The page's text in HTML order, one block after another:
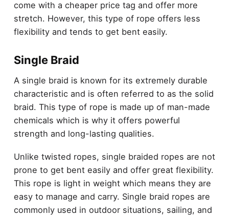
come with a cheaper price tag and offer more
stretch. However, this type of rope offers less
flexibility and tends to get bent easily.
Single Braid
A single braid is known for its extremely durable
characteristic and is often referred to as the solid
braid. This type of rope is made up of man-made
chemicals which is why it offers powerful
strength and long-lasting qualities.
Unlike twisted ropes, single braided ropes are not
prone to get bent easily and offer great flexibility.
This rope is light in weight which means they are
easy to manage and carry. Single braid ropes are
commonly used in outdoor situations, sailing, and